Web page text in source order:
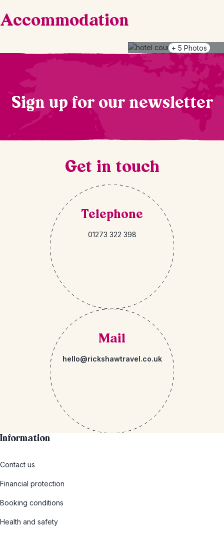
Accommodation
+ 5 Photos
Sign up for our newsletter
Get in touch
Telephone
01273 322 398
Mail
hello@rickshawtravel.co.uk
Information
Contact us
Financial protection
Booking conditions
Health and safety